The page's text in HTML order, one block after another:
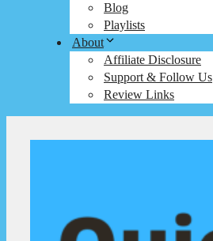
Blog
Playlists
About
Affiliate Disclosure
Support & Follow Us
Review Links